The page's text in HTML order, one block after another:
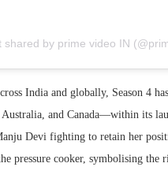
shared by prime video IN
India and globally, Season 4
and Canada—within its
Devi fighting to retain her
pressure cooker, symbolising the